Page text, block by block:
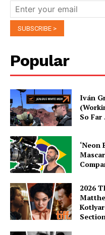
Popular
Iván
So
‘Neon
2026